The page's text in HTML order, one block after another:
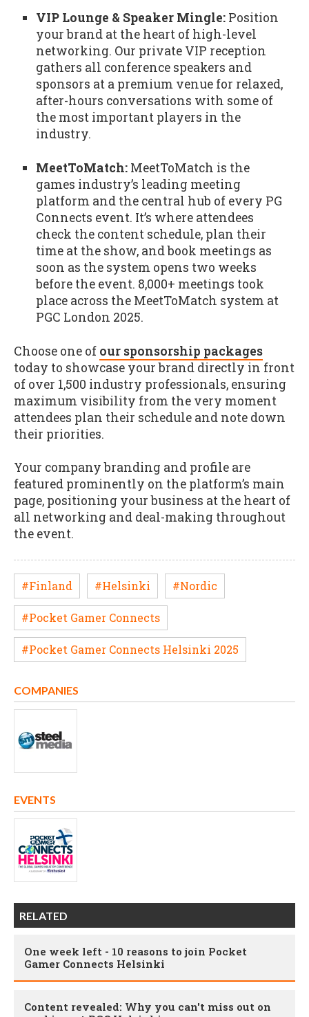
VIP Lounge & Speaker Mingle:Position
your brand at the heart of high-level
networking. Our private VIP reception
gathers all conference speakers and
sponsors at a premium venue for relaxed,
after-hours conversations with some of
the most important players in the
industry.
MeetToMatch:MeetToMatch is the
games industry’s leading meeting
platform and the central hub of every PG
Connects event. It’s where attendees
check the content schedule, plan their
time at the show, and book meetings as
soon as the system opens two weeks
before the event. 8,000+ meetings took
place across the MeetToMatch system at
PGC London 2025.
Choose one of our sponsorship packages
today to showcase your brand directly in front
of over 1,500 industry professionals, ensuring
maximum visibility from the very moment
attendees plan their schedule and note down
their priorities.
Your company branding and profile are
featured prominently on the platform’s main
page, positioning your business at the heart of
all networking and deal-making throughout
the event.
#Finland #Helsinki #Nordic
#Pocket Gamer Connects
#Pocket Gamer Connects Helsinki 2025
COMPANIES
EVENTS
RELATED
One week left - 10 reasons to join Pocket
Gamer Connects Helsinki
Content revealed: Why you can't miss out on